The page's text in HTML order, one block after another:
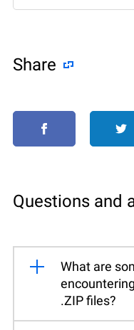
Share
Questions and
What are
.ZIP files?